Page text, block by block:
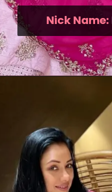
Nick Name: